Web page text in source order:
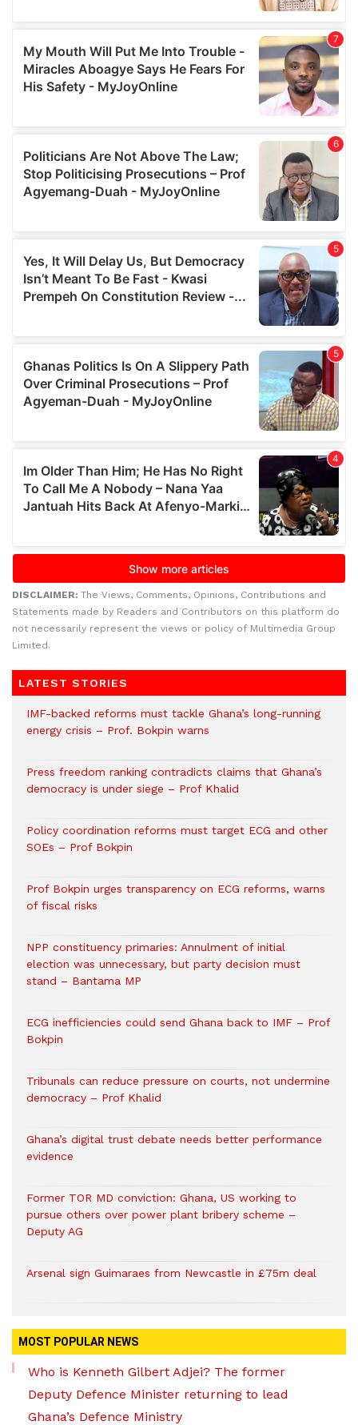
DISCLAIMER: The Views, Comments, Opinions, Contributions and
Statements made by Readers and Contributors on this platform do
not necessarily represent the views or policy of Multimedia Group
Limited.
LATEST STORIES
IMF-backed reforms must tackle Ghana’s long-running
energy crisis – Prof. Bokpin warns
Press freedom ranking contradicts claims that Ghana’s
democracy is under siege – Prof Khalid
Policy coordination reforms must target ECG and other
SOEs – Prof Bokpin
Prof Bokpin urges transparency on ECG reforms, warns
of fiscal risks
NPP constituency primaries: Annulment of initial
election was unnecessary, but party decision must
stand – Bantama MP
ECG inefficiencies could send Ghana back to IMF – Prof
Bokpin
Tribunals can reduce pressure on courts, not undermine
democracy – Prof Khalid
Ghana’s digital trust debate needs better performance
evidence
Former TOR MD conviction: Ghana, US working to
pursue others over power plant bribery scheme –
Deputy AG
Arsenal sign Guimaraes from Newcastle in £75m deal
MOST POPULAR NEWS
Who is Kenneth Gilbert Adjei? The former
Deputy Defence Minister returning to lead
Ghana’s Defence Ministry